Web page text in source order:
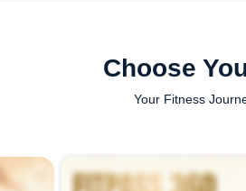
Choose
Your Fitness